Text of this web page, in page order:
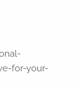
for-your-